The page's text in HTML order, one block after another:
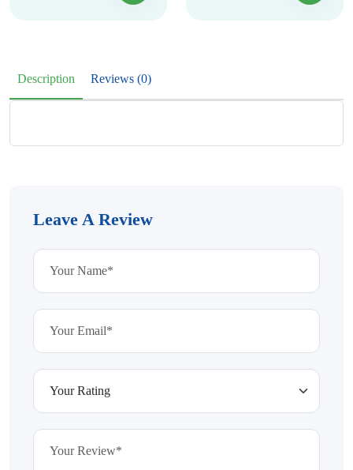
Description Reviews (0)
Leave A Review